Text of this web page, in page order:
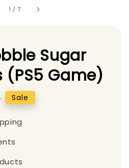
1 / 7
Sugar
(PS5 Game)
Sale